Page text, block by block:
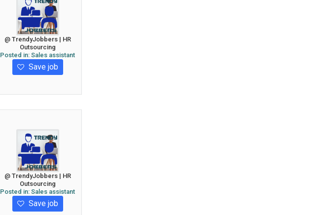
@ TrendyJobbers | HR
Outsourcing
Posted in: Sales assistant
Save job
@ TrendyJobbers | HR
Outsourcing
Posted in: Sales assistant
Save job